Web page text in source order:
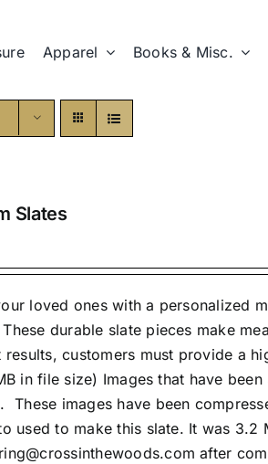
Apparel Books & Misc.
Slates
loved ones with a personalized
durable slate pieces make
results, customers must provide a
in file size) Images that have
These images have been
used to make this slate. It was 3.2
after